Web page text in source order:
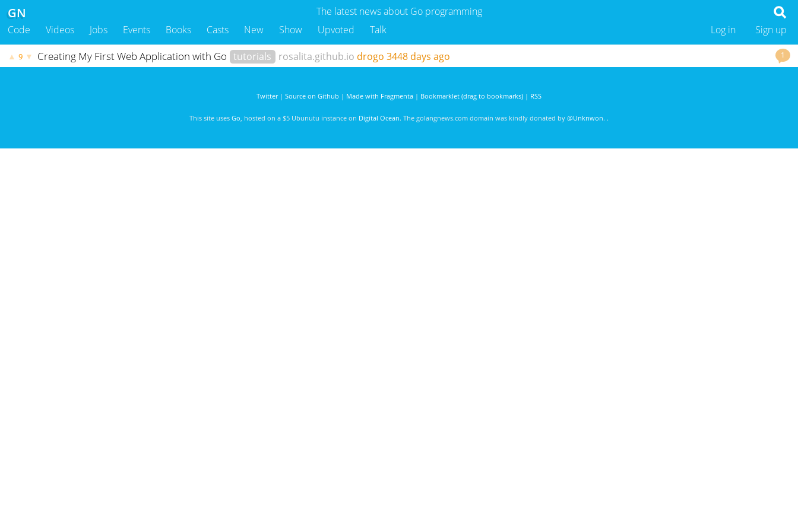
The latest news about Go programming
GN
Code Videos Jobs Events Books Casts New Show Upvoted Talk Sign up
Log in
1
▲ 9 ▼ Creating My First Web Application with Go tutorials rosalita.github.io drogo 3448 days ago
Twitter| Source on Github | Made with Fragmenta | Bookmarklet (drag to bookmarks) | RSS
This site uses Go, hosted on a $5 Ubunutu instance on Digital Ocean. The golangnews.com domain was kindly donated by @Unknwon. .